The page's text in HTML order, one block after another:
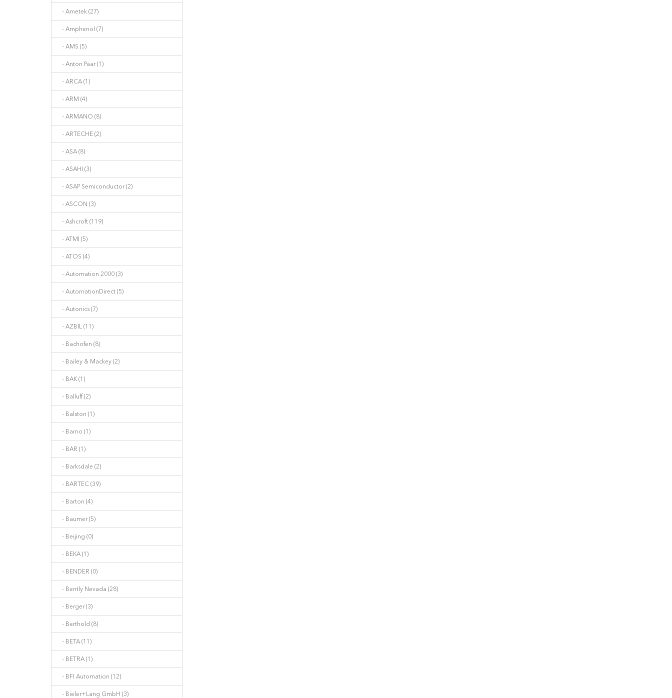
- Ametek (27)
- Amphenol (7)
- AMS (5)
- Anton Paar (1)
- ARCA (1)
- ARM (4)
- ARMANO (8)
- ARTECHE (2)
- ASA (8)
- ASAHI (3)
- ASAP Semiconductor (2)
- ASCON (3)
- Ashcroft (119)
- ATMI (5)
- ATOS (4)
- Automation 2000 (3)
- AutomationDirect (5)
- Autonics (7)
- AZBIL (11)
- Bachofen (8)
- Bailey & Mackey (2)
- BAK (1)
- Balluff (2)
- Balston (1)
- Bamo (1)
- BAR (1)
- Barksdale (2)
- BARTEC (39)
- Barton (4)
- Baumer (5)
- Beijing (0)
- BEKA (1)
- BENDER (0)
- Bently Nevada (28)
- Berger (3)
- Berthold (8)
- BETA (11)
- BETRA (1)
- BFI Automation (12)
- Bieler+Lang GmbH (3)